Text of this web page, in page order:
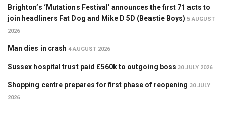
Brighton’s ‘Mutations Festival’ announces the first 71 acts to
join headliners Fat Dog and Mike D 5D (Beastie Boys) 5 AUGUST
2026
Man dies in crash 4 AUGUST 2026
Sussex hospital trust paid £560k to outgoing boss 30 JULY 2026
Shopping centre prepares for first phase of reopening 30 JULY
2026